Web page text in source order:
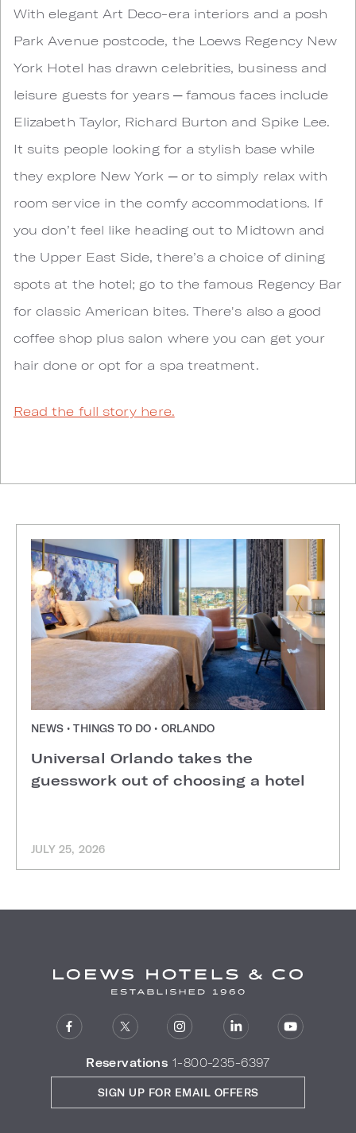
With elegant Art Deco-era interiors and a posh
Park Avenue postcode, the Loews Regency New
York Hotel has drawn celebrities, business and
leisure guests for years ─ famous faces include
Elizabeth Taylor, Richard Burton and Spike Lee.
It suits people looking for a stylish base while
they explore New York ─ or to simply relax with
room service in the comfy accommodations. If
you don’t feel like heading out to Midtown and
the Upper East Side, there’s a choice of dining
spots at the hotel; go to the famous Regency Bar
for classic American bites. There's also a good
coffee shop plus salon where you can get your
hair done or opt for a spa treatment.
Read the full story here.
NEWS • THINGS TO DO • ORLANDO
Universal Orlando takes the
guesswork out of choosing a hotel
JULY 25, 2026
Reservations 1-800-235-6397
SIGN UP FOR EMAIL OFFERS